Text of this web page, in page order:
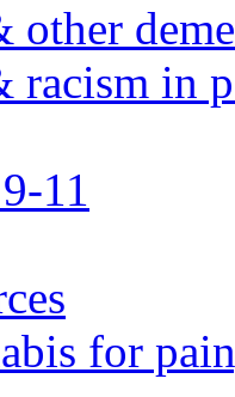
other
racism in
11
for